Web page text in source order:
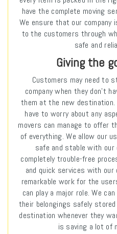
have the complete moving
We ensure that our company
to the customers through
safe and
Giving the
Customers may need to
company when they don’t
them at the new destination.
have to worry about any
movers can manage to offer
of everything. We allow our
safe and stable with our
completely trouble-free
and quick services with our
remarkable work for the
can play a major role. We
their belongings safely
destination whenever they
is saving a lot of